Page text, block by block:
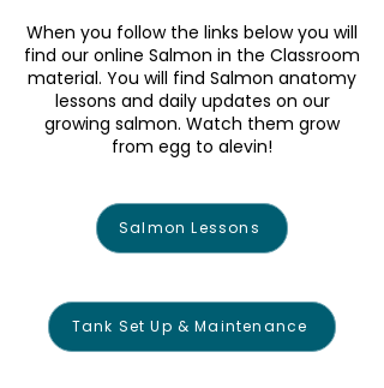
When you follow the links below you will
find our online Salmon in the Classroom
material. You will find Salmon anatomy
lessons and daily updates on our
growing salmon. Watch them grow
from egg to alevin!
Salmon Lessons
Tank Set Up & Maintenance